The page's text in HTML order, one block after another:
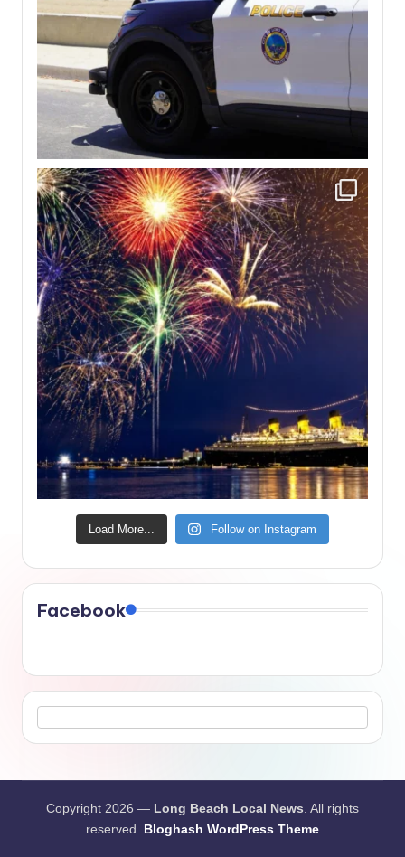
Load More... Follow on Instagram
Facebook
Copyright 2026 — Long Beach Local News. All rights
reserved. Bloghash WordPress Theme